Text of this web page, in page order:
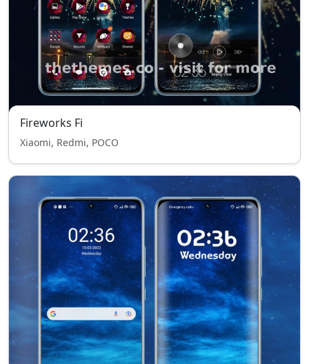
Fireworks Fi
Xiaomi, Redmi, POCO